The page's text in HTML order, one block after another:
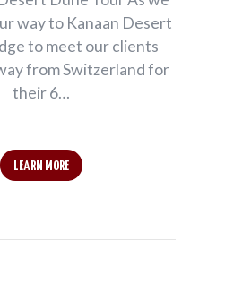
way to Kanaan Desert
to meet our clients
from Switzerland for
their 6…
LEARN MORE